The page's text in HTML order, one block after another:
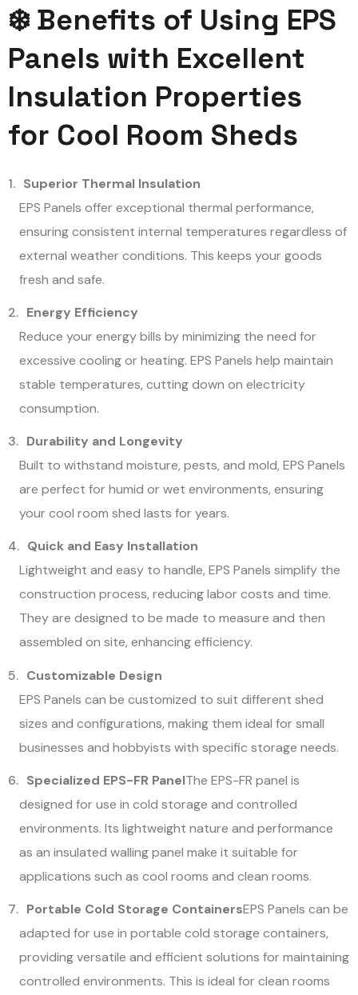
❄️ Benefits of Using EPS
Panels with Excellent
Insulation Properties
for Cool Room Sheds
Superior Thermal Insulation
EPS Panels offer exceptional thermal performance,
ensuring consistent internal temperatures regardless of
external weather conditions. This keeps your goods
fresh and safe.
Energy Efficiency
Reduce your energy bills by minimizing the need for
excessive cooling or heating. EPS Panels help maintain
stable temperatures, cutting down on electricity
consumption.
Durability and Longevity
Built to withstand moisture, pests, and mold, EPS Panels
are perfect for humid or wet environments, ensuring
your cool room shed lasts for years.
Quick and Easy Installation
Lightweight and easy to handle, EPS Panels simplify the
construction process, reducing labor costs and time.
They are designed to be made to measure and then
assembled on site, enhancing efficiency.
Customizable Design
EPS Panels can be customized to suit different shed
sizes and configurations, making them ideal for small
businesses and hobbyists with specific storage needs.
Specialized EPS-FR PanelThe EPS-FR panel is
designed for use in cold storage and controlled
environments. Its lightweight nature and performance
as an insulated walling panel make it suitable for
applications such as cool rooms and clean rooms.
Portable Cold Storage ContainersEPS Panels can be
adapted for use in portable cold storage containers,
providing versatile and efficient solutions for maintaining
controlled environments. This is ideal for clean rooms